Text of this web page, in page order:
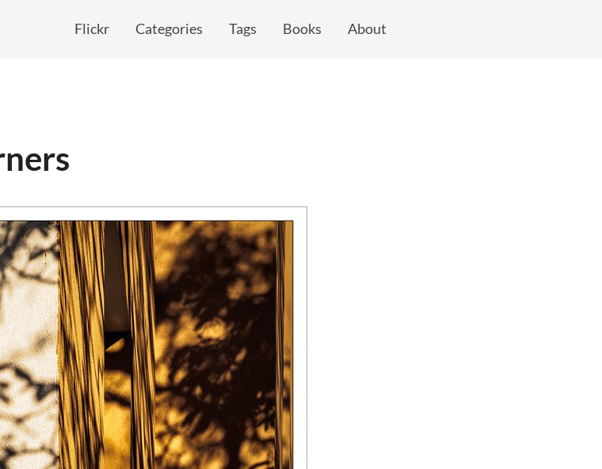
Flickr Categories Tags Books About